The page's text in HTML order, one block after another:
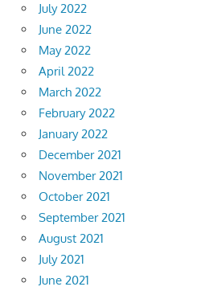
July 2022
June 2022
May 2022
April 2022
March 2022
February 2022
January 2022
December 2021
November 2021
October 2021
September 2021
August 2021
July 2021
June 2021